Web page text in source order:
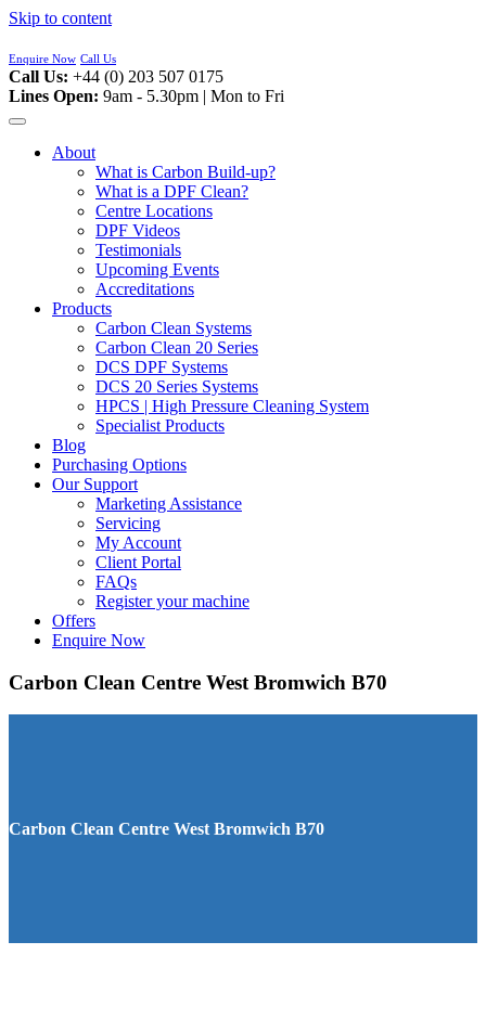
Skip to content
Enquire Now Call Us
Call Us: +44 (0) 203 507 0175
Lines Open: 9am - 5.30pm | Mon to Fri
About
What is Carbon Build-up?
What is a DPF Clean?
Centre Locations
DPF Videos
Testimonials
Upcoming Events
Accreditations
Products
Carbon Clean Systems
Carbon Clean 20 Series
DCS DPF Systems
DCS 20 Series Systems
HPCS | High Pressure Cleaning System
Specialist Products
Blog
Purchasing Options
Our Support
Marketing Assistance
Servicing
My Account
Client Portal
FAQs
Register your machine
Offers
Enquire Now
Carbon Clean Centre West Bromwich B70
Carbon Clean Centre West Bromwich B70